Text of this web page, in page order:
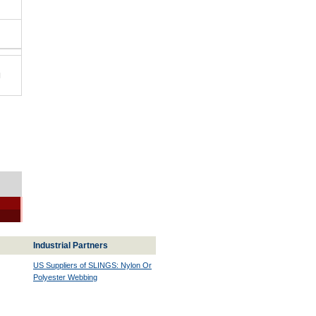
Industrial Partners
US Suppliers of SLINGS: Nylon Or
Polyester Webbing